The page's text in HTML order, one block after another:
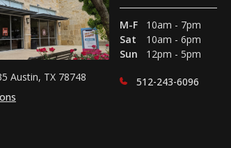
Austin, TX 78748
M-F
10am - 7pm
Sat
10am - 6pm
Sun
12pm - 5pm
512-243-6096